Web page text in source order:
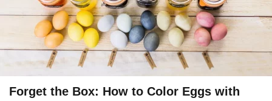
Forget the Box: How to Color Eggs with